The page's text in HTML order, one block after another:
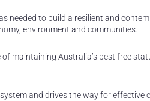
needed to build a resilient and
environment and communities.
maintaining Australia’s pest free
and drives the way for effective